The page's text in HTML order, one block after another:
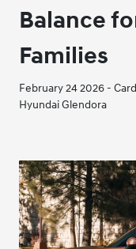
Balance
Families
February 24 2026 -
Hyundai Glendora